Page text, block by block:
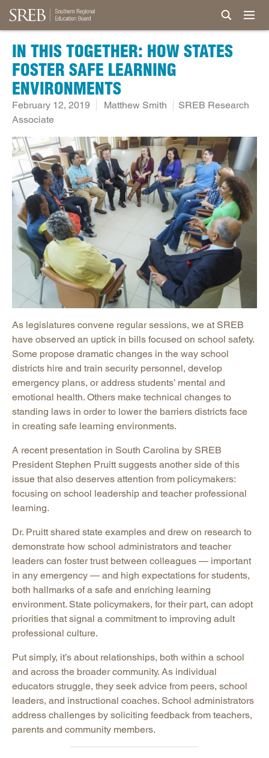
IN THIS TOGETHER: HOW STATES
FOSTER SAFE LEARNING
ENVIRONMENTS
February 12, 2019 Matthew Smith
SREB Research
Associate
As legislatures convene regular sessions, we at SREB
have observed an uptick in bills focused on school safety.
Some propose dramatic changes in the way school
districts hire and train security personnel, develop
emergency plans, or address students’ mental and
emotional health. Others make technical changes to
standing laws in order to lower the barriers districts face
in creating safe learning environments.
A recent presentation in South Carolina by SREB
President Stephen Pruitt suggests another side of this
issue that also deserves attention from policymakers:
focusing on school leadership and teacher professional
learning.
Dr. Pruitt shared state examples and drew on research to
demonstrate how school administrators and teacher
leaders can foster trust between colleagues — important
in any emergency — and high expectations for students,
both hallmarks of a safe and enriching learning
environment. State policymakers, for their part, can adopt
priorities that signal a commitment to improving adult
professional culture.
Put simply, it’s about relationships, both within a school
and across the broader community. As individual
educators struggle, they seek advice from peers, school
leaders, and instructional coaches. School administrators
address challenges by soliciting feedback from teachers,
parents and community members.